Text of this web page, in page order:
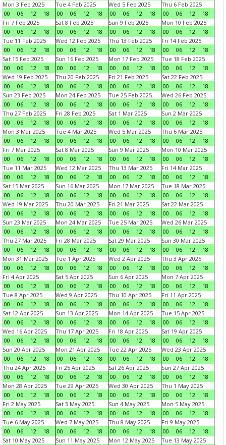
Mon 3 Feb 2025
00
06 12 18
Tue 4 Feb 2025
00
06 12 18
Wed 5 Feb 2025
00
06 12 18
Thu 6 Feb 2025
00
06 12
18
Fri 7 Feb 2025
00
06 12 18
Sat 8 Feb 2025
00
06 12 18
Sun 9 Feb 2025
00
06 12 18
Mon 10 Feb 2025
00
06 12
18
Tue 11 Feb 2025
00
06 12 18
Wed 12 Feb 2025
00
06 12 18
Thu 13 Feb 2025
00
06 12 18
Fri 14 Feb 2025
00
06 12
18
Sat 15 Feb 2025
00
06 12 18
Sun 16 Feb 2025
00
06 12 18
Mon 17 Feb 2025
00
06 12 18
Tue 18 Feb 2025
00
06 12
18
Wed 19 Feb 2025
00
06 12 18
Thu 20 Feb 2025
00
06 12 18
Fri 21 Feb 2025
00
06 12 18
Sat 22 Feb 2025
00
06 12
18
Sun 23 Feb 2025
00
06 12 18
Mon 24 Feb 2025
00
06 12 18
Tue 25 Feb 2025
00
06 12 18
Wed 26 Feb 2025
00
06 12
18
Thu 27 Feb 2025
00
06 12 18
Fri 28 Feb 2025
00
06 12 18
Sat 1 Mar 2025
00
06 12 18
Sun 2 Mar 2025
00
06 12
18
Mon 3 Mar 2025
00
06 12 18
Tue 4 Mar 2025
00
06 12 18
Wed 5 Mar 2025
00
06 12 18
Thu 6 Mar 2025
00
06 12
18
Fri 7 Mar 2025
00
06 12 18
Sat 8 Mar 2025
00
06 12 18
Sun 9 Mar 2025
00
06 12 18
Mon 10 Mar 2025
00
06 12
18
Tue 11 Mar 2025
00
06 12 18
Wed 12 Mar 2025
00
06 12 18
Thu 13 Mar 2025
00
06 12 18
Fri 14 Mar 2025
00
06 12
18
Sat 15 Mar 2025
00
06 12 18
Sun 16 Mar 2025
00
06 12 18
Mon 17 Mar 2025
00
06 12 18
Tue 18 Mar 2025
00
06 12
18
Wed 19 Mar 2025
00
06 12 18
Thu 20 Mar 2025
00
06 12 18
Fri 21 Mar 2025
00
06 12 18
Sat 22 Mar 2025
00
06 12
18
Sun 23 Mar 2025
00
06 12 18
Mon 24 Mar 2025
00
06 12 18
Tue 25 Mar 2025
00
06 12 18
Wed 26 Mar 2025
00
06 12
18
Thu 27 Mar 2025
00
06 12 18
Fri 28 Mar 2025
00
06 12 18
Sat 29 Mar 2025
00
06 12 18
Sun 30 Mar 2025
00
06 12
18
Mon 31 Mar 2025
00
06 12 18
Tue 1 Apr 2025
00
06 12 18
Wed 2 Apr 2025
00
06 12 18
Thu 3 Apr 2025
00
06 12
18
Fri 4 Apr 2025
00
06 12 18
Sat 5 Apr 2025
00
06 12 18
Sun 6 Apr 2025
00
06 12 18
Mon 7 Apr 2025
00
06 12
18
Tue 8 Apr 2025
00
06 12 18
Wed 9 Apr 2025
00
06 12 18
Thu 10 Apr 2025
00
06 12 18
Fri 11 Apr 2025
00
06 12
18
Sat 12 Apr 2025
00
06 12 18
Sun 13 Apr 2025
00
06 12 18
Mon 14 Apr 2025
00
06 12 18
Tue 15 Apr 2025
00
06 12
18
Wed 16 Apr 2025
00
06 12 18
Thu 17 Apr 2025
00
06 12 18
Fri 18 Apr 2025
00
06 12 18
Sat 19 Apr 2025
00
06 12
18
Sun 20 Apr 2025
00
06 12 18
Mon 21 Apr 2025
00
06 12 18
Tue 22 Apr 2025
00
06 12 18
Wed 23 Apr 2025
00
06 12
18
Thu 24 Apr 2025
00
06 12 18
Fri 25 Apr 2025
00
06 12 18
Sat 26 Apr 2025
00
06 12 18
Sun 27 Apr 2025
00
06 12
18
Mon 28 Apr 2025
00
06 12 18
Tue 29 Apr 2025
00
06 12 18
Wed 30 Apr 2025
00
06 12 18
Thu 1 May 2025
00
06 12
18
Fri 2 May 2025
00
06 12 18
Sat 3 May 2025
00
06 12 18
Sun 4 May 2025
00
06 12 18
Mon 5 May 2025
00
06 12
18
Tue 6 May 2025
00
06 12 18
Wed 7 May 2025
00
06 12 18
Thu 8 May 2025
00
06 12 18
Fri 9 May 2025
00
06 12
18
Sat 10 May 2025
Sun 11 May 2025
Mon 12 May 2025
Tue 13 May 2025